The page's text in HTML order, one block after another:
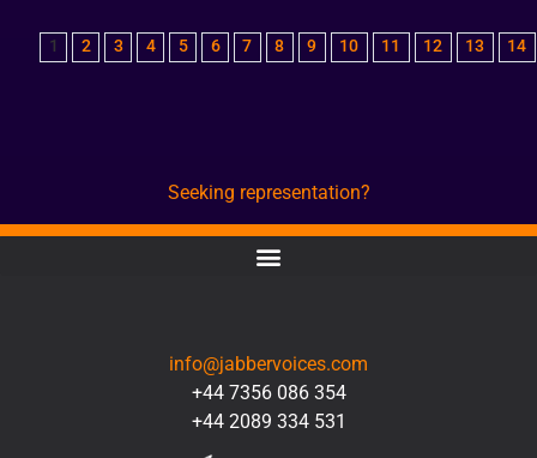
1 2 3 4 5 6 7 8 9 10 11 12 13 14
Seeking representation?
info@jabbervoices.com
+44 7356 086 354
+44 2089 334 531